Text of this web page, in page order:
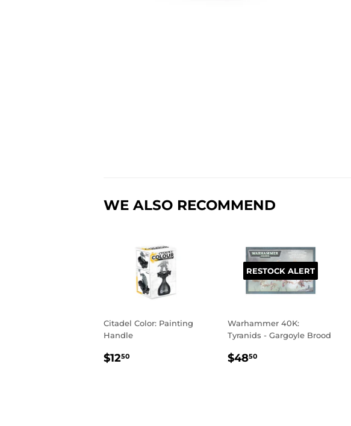
WE ALSO RECOMMEND
Citadel Color: Painting
Handle
REGULAR
$1250
RESTOCK ALERT
Warhammer 40K:
Tyranids - Gargoyle Brood
REGULAR
$4850